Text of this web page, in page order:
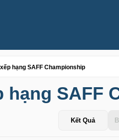
hạng SAFF Championship
hạng SAFF
Kết Quả